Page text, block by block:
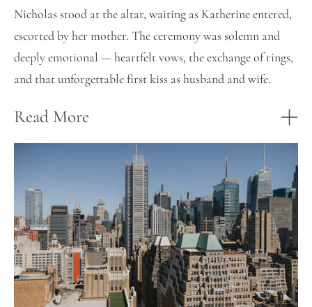
Nicholas stood at the altar, waiting as Katherine entered,
escorted by her mother. The ceremony was solemn and
deeply emotional — heartfelt vows, the exchange of rings,
and that unforgettable first kiss as husband and wife.
Read More